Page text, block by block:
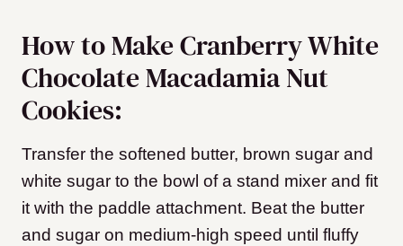
How to Make Cranberry White
Chocolate Macadamia Nut
Cookies:
Transfer the softened butter, brown sugar and
white sugar to the bowl of a stand mixer and fit
it with the paddle attachment. Beat the butter
and sugar on medium-high speed until fluffy